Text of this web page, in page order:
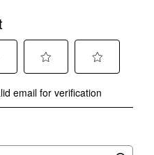
to
rate
to
rate
email for verification